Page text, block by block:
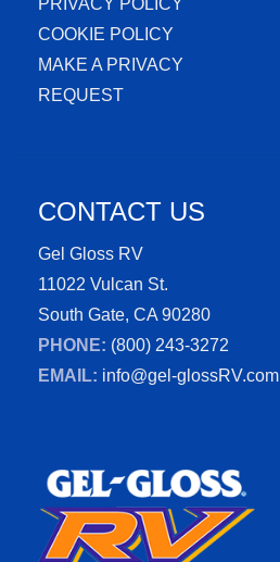
COOKIE POLICY
MAKE A PRIVACY
REQUEST
CONTACT US
Gel Gloss RV
11022 Vulcan St.
South Gate, CA 90280
PHONE: (800) 243-3272
EMAIL: info@gel-glossRV.com